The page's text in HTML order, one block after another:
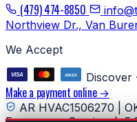
(479) 474-8850
Northview Dr., Van
We Accept
Discover
Make a payment online →
AR HVAC1506270 |